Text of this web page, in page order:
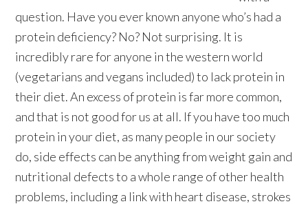
question. Have you ever known anyone who’s had a
protein deficiency? No? Not surprising. It is
incredibly rare for anyone in the western world
(vegetarians and vegans included) to lack protein in
their diet. An excess of protein is far more common,
and that is not good for us at all. If you have too much
protein in your diet, as many people in our society
do, side effects can be anything from weight gain and
nutritional defects to a whole range of other health
problems, including a link with heart disease, strokes